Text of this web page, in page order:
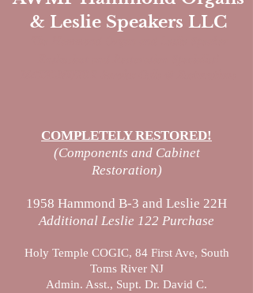
& Leslie Speakers LLC
COMPLETELY RESTORED!
(Components and Cabinet
Restoration)
1958 Hammond B-3 and Leslie 22H
Additional Leslie 122 Purchase
Holy Temple COGIC, 84 First Ave, South
Toms River NJ
Admin. Asst., Supt. Dr. David C.